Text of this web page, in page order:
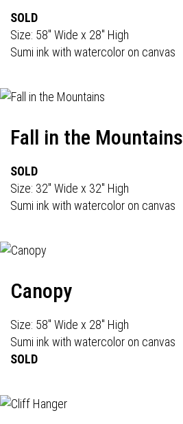
SOLD
Size: 58" Wide x 28" High
Sumi ink with watercolor on canvas
Fall in the Mountains
SOLD
Size: 32" Wide x 32" High
Sumi ink with watercolor on canvas
Canopy
Size: 58" Wide x 28" High
Sumi ink with watercolor on canvas
SOLD